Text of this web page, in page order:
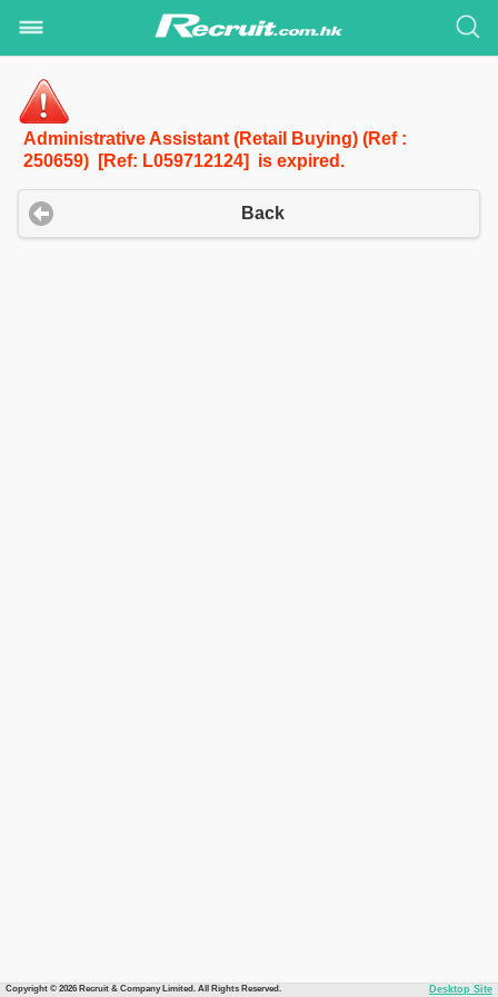
Administrative Assistant (Retail Buying) (Ref :
250659) [Ref: L059712124] is expired.
Back
Copyright © 2026 Recruit & Company Limited. All Rights Reserved. Desktop Site